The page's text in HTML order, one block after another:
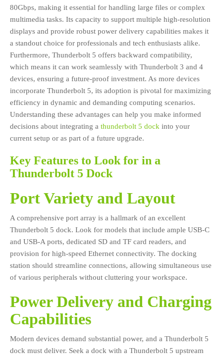
80Gbps, making it essential for handling large files or complex
multimedia tasks. Its capacity to support multiple high-resolution
displays and provide robust power delivery capabilities makes it
a standout choice for professionals and tech enthusiasts alike.
Furthermore, Thunderbolt 5 offers backward compatibility,
which means it can work seamlessly with Thunderbolt 3 and 4
devices, ensuring a future-proof investment. As more devices
incorporate Thunderbolt 5, its adoption is pivotal for maximizing
efficiency in dynamic and demanding computing scenarios.
Understanding these advantages can help you make informed
decisions about integrating a thunderbolt 5 dock into your
current setup or as part of a future upgrade.
Key Features to Look for in a
Thunderbolt 5 Dock
Port Variety and Layout
A comprehensive port array is a hallmark of an excellent
Thunderbolt 5 dock. Look for models that include ample USB-C
and USB-A ports, dedicated SD and TF card readers, and
provision for high-speed Ethernet connectivity. The docking
station should streamline connections, allowing simultaneous use
of various peripherals without cluttering your workspace.
Power Delivery and Charging
Capabilities
Modern devices demand substantial power, and a Thunderbolt 5
dock must deliver. Seek a dock with a Thunderbolt 5 upstream